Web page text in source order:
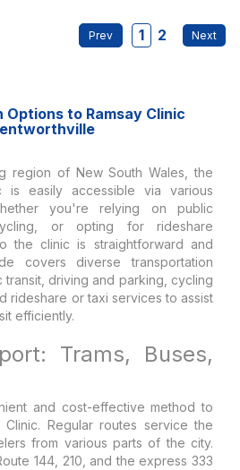
1 2
to Ramsay Clinic
region of New South Wales, the
is easily accessible via various
you're relying on public
or opting for rideshare
the clinic is straightforward and
covers diverse transportation
driving and parking, cycling
rideshare or taxi services to assist
efficiently.
Trams, Buses,
and cost-effective method to
Regular routes service the
from various parts of the city.
144, 210, and the express 333